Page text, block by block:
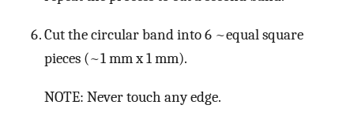
Cut the circular band into 6 ~equal square
pieces (~1 mm x 1 mm).
NOTE: Never touch any edge.